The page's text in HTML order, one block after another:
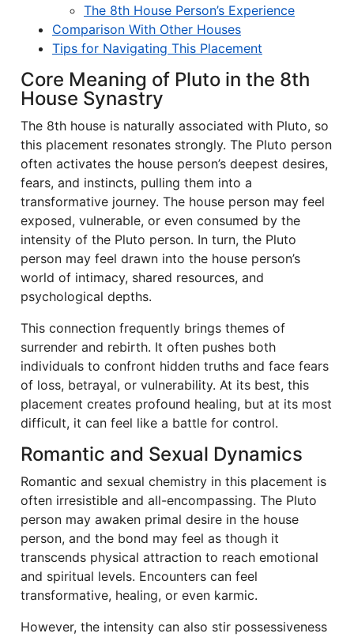
The 8th House Person’s Experience
Comparison With Other Houses
Tips for Navigating This Placement
Core Meaning of Pluto in the 8th
House Synastry
The 8th house is naturally associated with Pluto, so
this placement resonates strongly. The Pluto person
often activates the house person’s deepest desires,
fears, and instincts, pulling them into a
transformative journey. The house person may feel
exposed, vulnerable, or even consumed by the
intensity of the Pluto person. In turn, the Pluto
person may feel drawn into the house person’s
world of intimacy, shared resources, and
psychological depths.
This connection frequently brings themes of
surrender and rebirth. It often pushes both
individuals to confront hidden truths and face fears
of loss, betrayal, or vulnerability. At its best, this
placement creates profound healing, but at its most
difficult, it can feel like a battle for control.
Romantic and Sexual Dynamics
Romantic and sexual chemistry in this placement is
often irresistible and all-encompassing. The Pluto
person may awaken primal desire in the house
person, and the bond may feel as though it
transcends physical attraction to reach emotional
and spiritual levels. Encounters can feel
transformative, healing, or even karmic.
However, the intensity can also stir possessiveness